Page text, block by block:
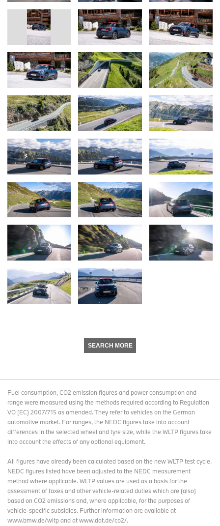
SEARCH MORE
Fuel consumption, CO2 emission figures and power consumption and
range were measured using the methods required according to Regulation
VO (EC) 2007/715 as amended. They refer to vehicles on the German
automotive market. For ranges, the NEDC figures take into account
differences in the selected wheel and tyre size, while the WLTP figures take
into account the effects of any optional equipment.
All figures have already been calculated based on the new WLTP test cycle.
NEDC figures listed have been adjusted to the NEDC measurement
method where applicable. WLTP values are used as a basis for the
assessment of taxes and other vehicle-related duties which are (also)
based on CO2 emissions and, where applicable, for the purposes of
vehicle-specific subsidies. Further information are available at
www.bmw.de/wltp and at www.dat.de/co2/.